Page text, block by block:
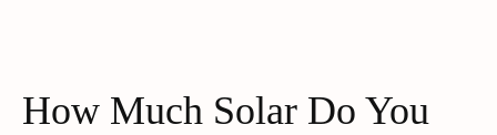
How Much Solar Do You